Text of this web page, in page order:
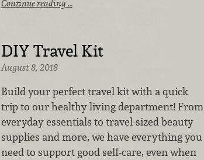
Continue reading …
DIY Travel Kit
August 8, 2018
Build your perfect travel kit with a quick
trip to our healthy living department! From
everyday essentials to travel-sized beauty
supplies and more, we have everything you
need to support good self-care, even when